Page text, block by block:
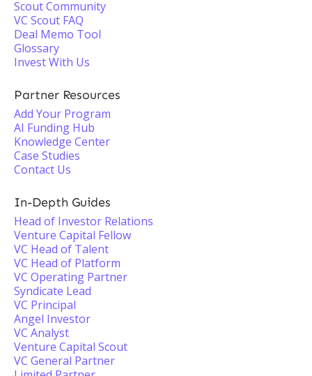
Scout Community
VC Scout FAQ
Deal Memo Tool
Glossary
Invest With Us
Partner Resources
Add Your Program
AI Funding Hub
Knowledge Center
Case Studies
Contact Us
In-Depth Guides
Head of Investor Relations
Venture Capital Fellow
VC Head of Talent
VC Head of Platform
VC Operating Partner
Syndicate Lead
VC Principal
Angel Investor
VC Analyst
Venture Capital Scout
VC General Partner